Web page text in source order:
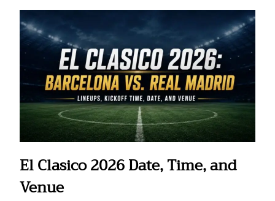
El Clasico 2026 Date, Time, and
Venue